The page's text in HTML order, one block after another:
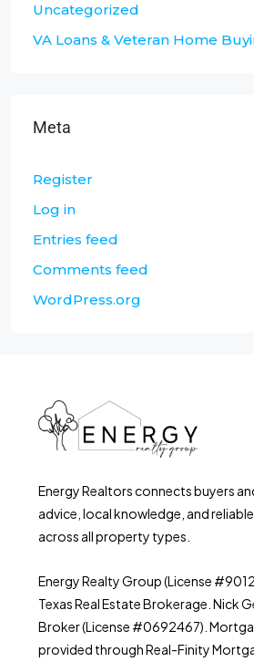
Uncategorized
VA Loans & Veteran Home
Meta
Register
Log in
Entries feed
Comments feed
WordPress.org
Energy Realtors connects buyers
advice, local knowledge, and
across all property types.
Energy Realty Group (License
Texas Real Estate Brokerage. Nick
Broker (License #0692467).
provided through Real-Finity